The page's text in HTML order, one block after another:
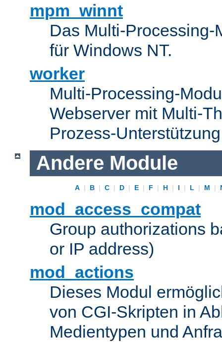
mpm_winnt
Das Multi-Processing-
für Windows NT.
worker
Multi-Processing-
Webserver mit Multi-
Prozess-
Andere Module
A | B | C | D | E | F | H | I | L | M |
mod_access_compat
Group authorizations
or IP address)
mod_actions
Dieses Modul
von CGI-Skripten in
Medientypen und